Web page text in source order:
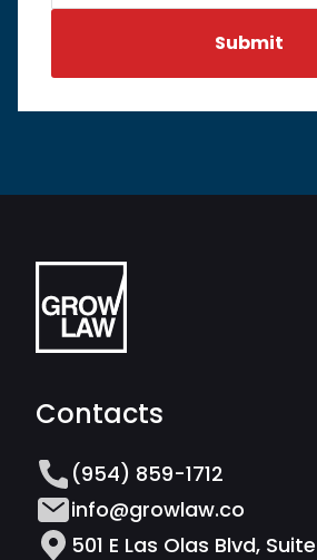
Contacts
(954) 859-1712
info@growlaw.co
501 E Las Olas Blvd,